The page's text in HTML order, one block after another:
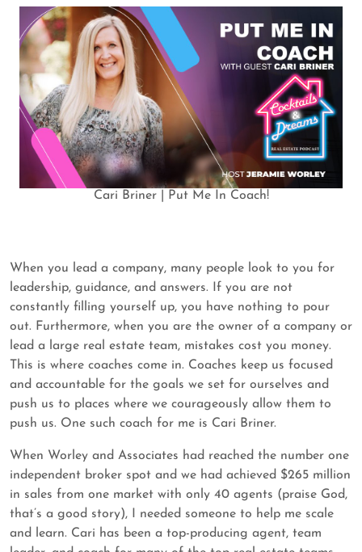
Cari Briner | Put Me In Coach!
When you lead a company, many people look to you for
leadership, guidance, and answers. If you are not
constantly filling yourself up, you have nothing to pour
out. Furthermore, when you are the owner of a company or
lead a large real estate team, mistakes cost you money.
This is where coaches come in. Coaches keep us focused
and accountable for the goals we set for ourselves and
push us to places where we courageously allow them to
push us. One such coach for me is Cari Briner.
When Worley and Associates had reached the number one
independent broker spot and we had achieved $265 million
in sales from one market with only 40 agents (praise God,
that’s a good story), I needed someone to help me scale
and learn. Cari has been a top-producing agent, team